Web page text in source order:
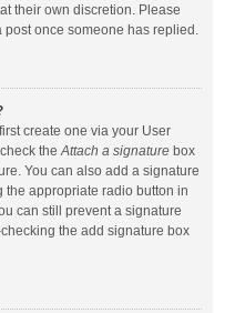
their own discretion. Please
once someone has replied.
create one via your User
theAttach a signature box
You can also add a signature
the appropriate radio button in
can still prevent a signature
the add signature box